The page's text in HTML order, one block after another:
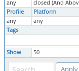
any
closed (And
Profile
Platform
any
any
Tags
Show 50